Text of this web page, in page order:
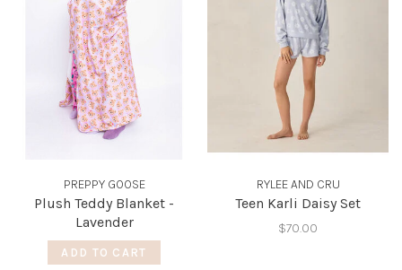
PREPPY GOOSE
Plush Teddy Blanket -
Lavender
ADD TO CART
RYLEE AND CRU
Teen Karli Daisy Set
$70.00